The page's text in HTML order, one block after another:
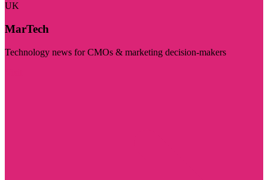
UK
MarTech
Technology news for CMOs & marketing decision-makers